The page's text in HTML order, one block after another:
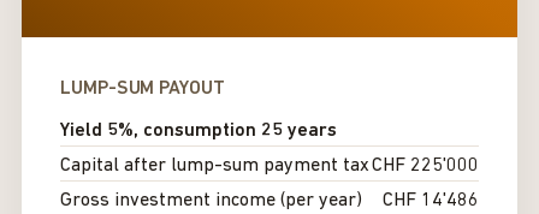
LUMP-SUM PAYOUT
Yield 5%, consumption 25 years
Capital after lump-sum payment taxCHF 225'000
Gross investment income (per year)
CHF 14'486